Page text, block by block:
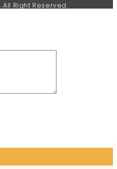
Right Reserved.